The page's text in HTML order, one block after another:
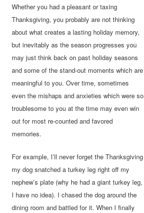
Whether you had a pleasant or taxing
Thanksgiving, you probably are not thinking
about what creates a lasting holiday memory,
but inevitably as the season progresses you
may just think back on past holiday seasons
and some of the stand-out moments which are
meaningful to you. Over time, sometimes
even the mishaps and anxieties which were so
troublesome to you at the time may even win
out for most re-counted and favored
memories.
For example, I’ll never forget the Thanksgiving
my dog snatched a turkey leg right off my
nephew’s plate (why he had a giant turkey leg,
I have no idea). I chased the dog around the
dining room and battled for it. When I finally